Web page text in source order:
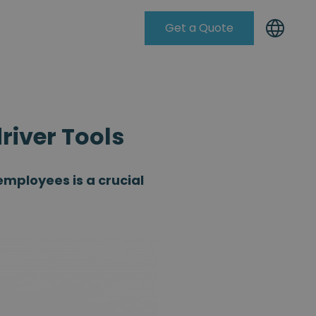
Get a Quote
Tools
is a crucial